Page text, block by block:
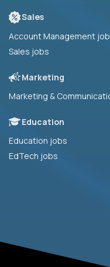
Sales
Account Management
Sales jobs
Marketing
Marketing &
Education
Education jobs
EdTech jobs